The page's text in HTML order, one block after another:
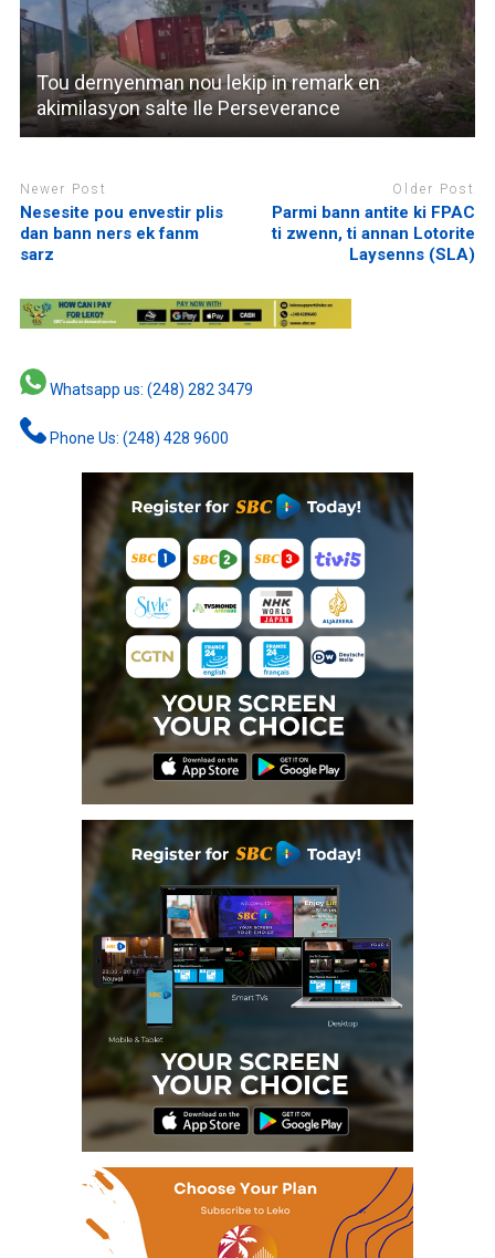
Tou dernyenman nou lekip in remark en
akimilasyon salte Ile Perseverance
Newer Post
Nesesite pou envestir plis
dan bann ners ek fanm
sarz
Older Post
Parmi bann antite ki FPAC
ti zwenn, ti annan Lotorite
Laysenns (SLA)
Whatsapp us: (248) 282 3479
Phone Us: (248) 428 9600